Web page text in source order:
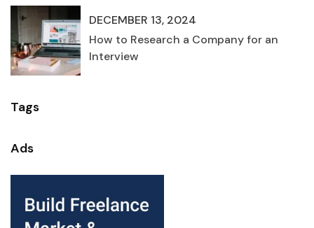
DECEMBER 13, 2024
How to Research a Company for an
Interview
Tags
Ads